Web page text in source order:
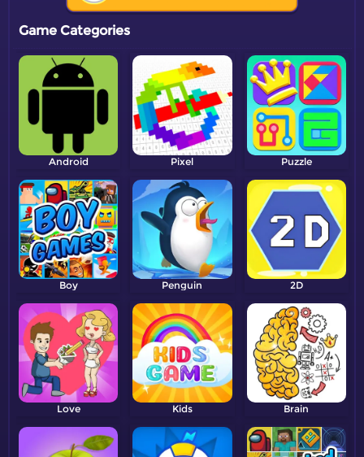
Game Categories
Android Pixel Puzzle
Boy Penguin 2D
Love Kids Brain